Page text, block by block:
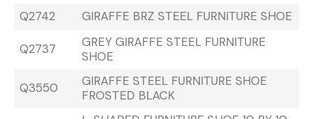
Q2742
GIRAFFE BRZ STEEL FURNITURE SHOE
Q2737
GREY GIRAFFE STEEL FURNITURE
SHOE
Q3550
GIRAFFE STEEL FURNITURE SHOE
FROSTED BLACK